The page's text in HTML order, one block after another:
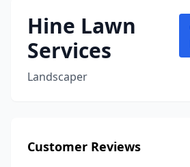
Hine Lawn
Services
Landscaper
Customer Reviews